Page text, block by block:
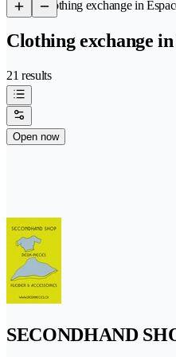
/Clothing exchange in
Clothing exchange
21 results
Open now
SECONDHAND